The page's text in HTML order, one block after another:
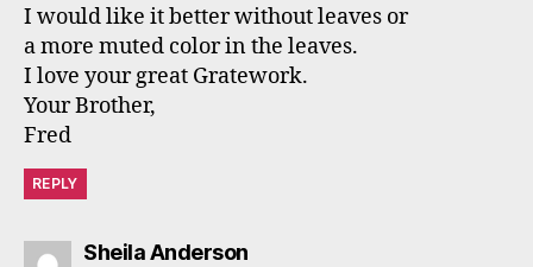
I would like it better without leaves or
a more muted color in the leaves.
I love your great Gratework.
Your Brother,
Fred
REPLY
Sheila Andersonsays: